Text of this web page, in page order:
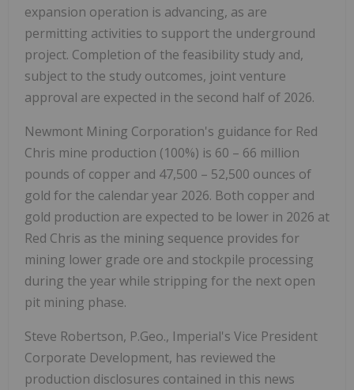
expansion operation is advancing, as are
permitting activities to support the underground
project. Completion of the feasibility study and,
subject to the study outcomes, joint venture
approval are expected in the second half of 2026.
Newmont Mining Corporation's guidance for Red
Chris mine production (100%) is 60 – 66 million
pounds of copper and 47,500 – 52,500 ounces of
gold for the calendar year 2026. Both copper and
gold production are expected to be lower in 2026 at
Red Chris as the mining sequence provides for
mining lower grade ore and stockpile processing
during the year while stripping for the next open
pit mining phase.
Steve Robertson, P.Geo., Imperial's Vice President
Corporate Development, has reviewed the
production disclosures contained in this news